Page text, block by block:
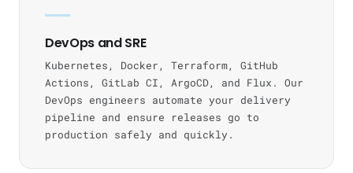
DevOps and SRE
Kubernetes, Docker, Terraform, GitHub
Actions, GitLab CI, ArgoCD, and Flux. Our
DevOps engineers automate your delivery
pipeline and ensure releases go to
production safely and quickly.